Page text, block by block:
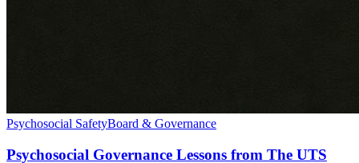
Psychosocial SafetyBoard & Governance
Psychosocial Governance Lessons from The UTS